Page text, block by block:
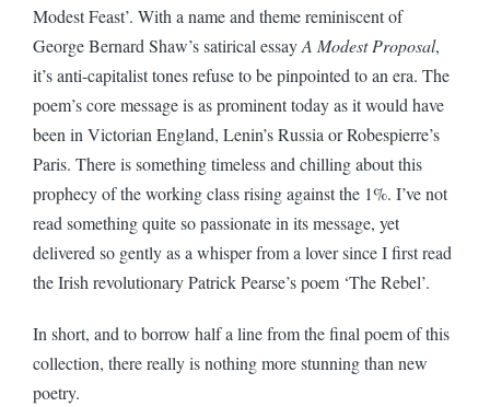
Modest Feast’. With a name and theme reminiscent of
George Bernard Shaw’s satirical essayA Modest Proposal,
it’s anti-capitalist tones refuse to be pinpointed to an era. The
poem’s core message is as prominent today as it would have
been in Victorian England, Lenin’s Russia or Robespierre’s
Paris. There is something timeless and chilling about this
prophecy of the working class rising against the 1%. I’ve not
read something quite so passionate in its message, yet
delivered so gently as a whisper from a lover since I first read
the Irish revolutionary Patrick Pearse’s poem ‘The Rebel’.
In short, and to borrow half a line from the final poem of this
collection, there really is nothing more stunning than new
poetry.